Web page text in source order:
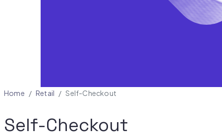
Home Retail Self-Checkout
Self-Checkout